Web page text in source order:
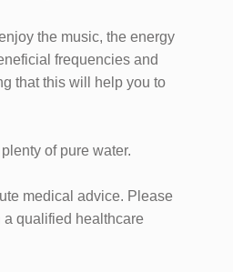
the music, the energy
frequencies and
that this will help you to
of pure water.
medical advice. Please
qualified healthcare